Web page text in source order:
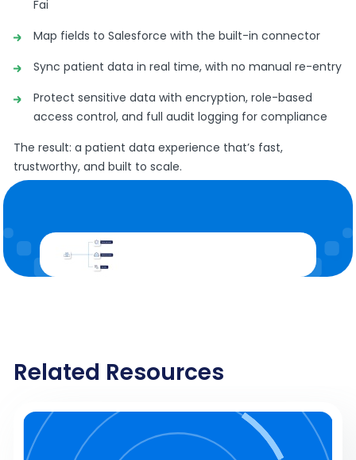
Fai
Map fields to Salesforce with the built-in connector
Sync patient data in real time, with no manual re-entry
Protect sensitive data with encryption, role-based
access control, and full audit logging for compliance
The result: a patient data experience that’s fast,
trustworthy, and built to scale.
Related Resources